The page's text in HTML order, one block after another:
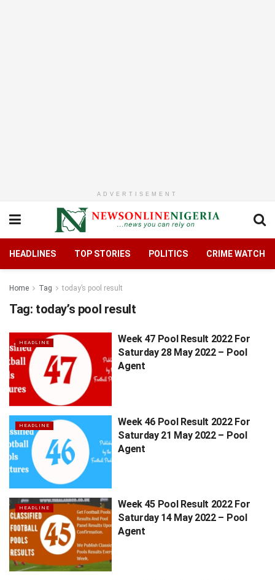
ADVERTISEMENT
HEADLINES TOP STORIES POLITICS CRIME WATCH
Home Tag today’s pool result
Tag: today’s pool result
HEADLINE
Week 47 Pool Result 2022 For
Saturday 28 May 2022 – Pool
Agent
HEADLINE
Week 46 Pool Result 2022 For
Saturday 21 May 2022 – Pool
Agent
HEADLINE
Week 45 Pool Result 2022 For
Saturday 14 May 2022 – Pool
Agent